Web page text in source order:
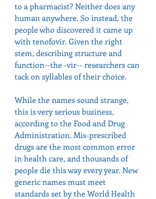
to a pharmacist? Neither does any
human anywhere. So instead, the
people who discovered it came up
with tenofovir. Given the right
stem, describing structure and
function--the -vir-- researchers can
tack on syllables of their choice.
While the names sound strange,
this is very serious business,
according to the Food and Drug
Administration. Mis-prescribed
drugs are the most common error
in health care, and thousands of
people die this way every year. New
generic names must meet
standards set by the World Health